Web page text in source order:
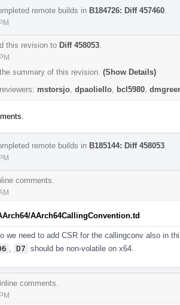
remote builds in B184726: Diff 457460
this revision to Diff 458053
summary of this revision. (Show Details)
mstorsjo dpaoliello bcl5980
remote builds in B185144: Diff 458053
comments.
AArch64CallingConvention.td
we need to add CSR for the callingconv also in
D7 should be non-volatile on x64.
comments.